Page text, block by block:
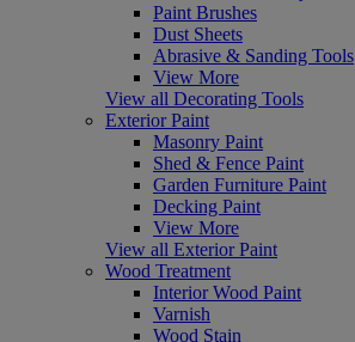
Paint Brushes
Dust Sheets
Abrasive & Sanding Tools
View More
View all Decorating Tools
Exterior Paint
Masonry Paint
Shed & Fence Paint
Garden Furniture Paint
Decking Paint
View More
View all Exterior Paint
Wood Treatment
Interior Wood Paint
Varnish
Wood Stain